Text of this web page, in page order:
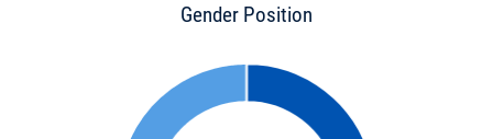
Gender Position